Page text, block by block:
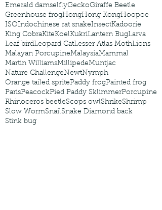
Emerald damselflyGeckoGiraffe Beetle
Greenhouse frogHongHong KongHoopoe
ISOIndochinese rat snakeInsectKadoorie
King CobraKiteKoelKukriLantern BugLarva
Leaf birdLeopard CatLesser Atlas MothLions
Malayan PorcupineMalaysiaMammal
Martin WilliamsMillipedeMuntjac
Nature ChallengeNewtNymph
Orange tailed spritePaddy frogPainted frog
ParisPeacockPied Paddy SklimmerPorcupine
Rhinoceros beetleScops owlShrikeShrimp
Slow WormSnailSnake Diamond back
Stink bug